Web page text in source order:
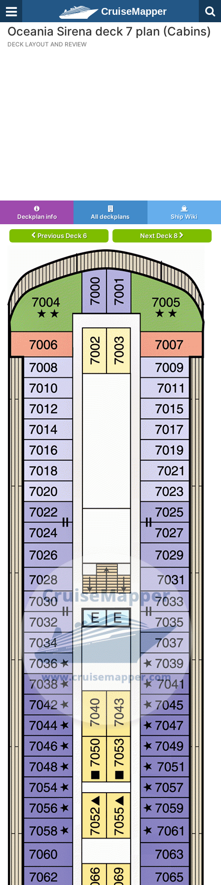
CruiseMapper
Oceania Sirena deck 7 plan (Cabins)
DECK LAYOUT AND REVIEW
Deckplan info All deckplans Ship Wiki
Previous Deck 6 Next Deck 8